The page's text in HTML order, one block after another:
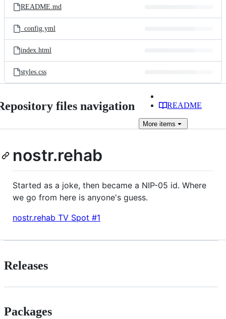
README.md
_config.yml
index.html
styles.css
files navigation README
More items
nostr.rehab
Started as a joke, then became a NIP-05 id. Where
we go from here is anyone's guess.
nostr.rehab TV Spot #1
Releases
Packages